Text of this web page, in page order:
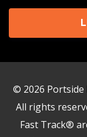
© 2026
All rights
Fast Track®